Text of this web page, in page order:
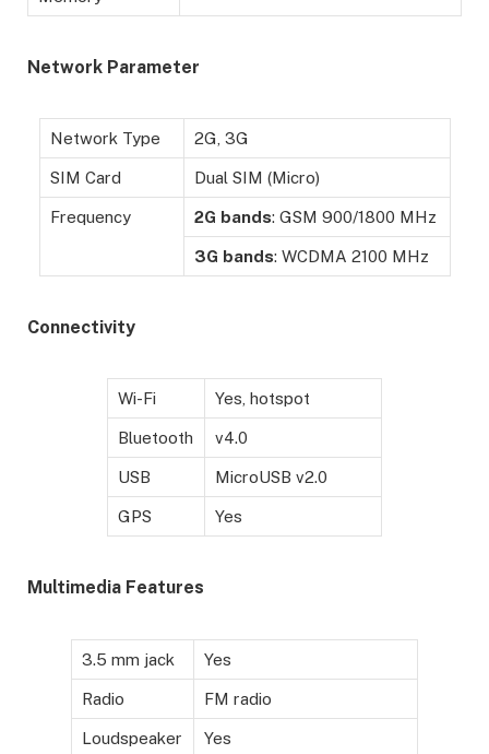
Network Parameter
Network Type 2G, 3G
SIM Card Dual SIM (Micro)
Frequency 2G bands: GSM 900/1800 MHz
3G bands: WCDMA 2100 MHz
Connectivity
Wi-Fi Yes, hotspot
Bluetooth v4.0
USB MicroUSB v2.0
GPS Yes
Multimedia Features
3.5 mm jack Yes
Radio FM radio
Loudspeaker Yes